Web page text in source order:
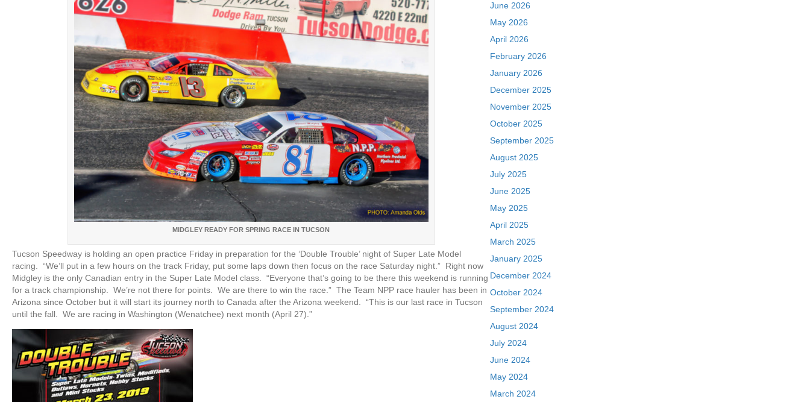
MIDGLEY READY FOR SPRING RACE IN TUCSON
Tucson Speedway is holding an open practice Friday in preparation for the ‘Double Trouble’ night of Super Late Model
racing. “We’ll put in a few hours on the track Friday, put some laps down then focus on the race Saturday night.” Right now
Midgley is the only Canadian entry in the Super Late Model class. “Everyone that’s going to be there this weekend is running
for a track championship. We’re not there for points. We are there to win the race.” The Team NPP race hauler has been in
Arizona since October but it will start its journey north to Canada after the Arizona weekend. “This is our last race in Tucson
until the fall. We are racing in Washington (Wenatchee) next month (April 27).”
June 2026
May 2026
April 2026
February 2026
January 2026
December 2025
November 2025
October 2025
September 2025
August 2025
July 2025
June 2025
May 2025
April 2025
March 2025
January 2025
December 2024
October 2024
September 2024
August 2024
July 2024
June 2024
May 2024
March 2024